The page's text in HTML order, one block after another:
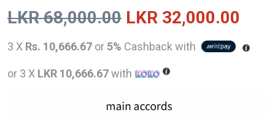
LKR68,000.00 Original
price
was:
LKR 32,000.00
3 X Rs. 10,666.67 or 5% Cashback with
or 3 X LKR 10,666.67with